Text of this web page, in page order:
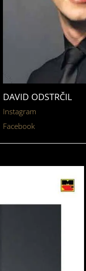
DAVID ODSTRČIL
Instagram
Facebook